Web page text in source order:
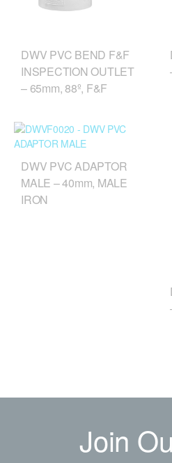
DWV PVC BEND F&F
INSPECTION OUTLET
– 65mm, 88º, F&F
DWV PVC ADAPTOR
MALE – 40mm, MALE
IRON
Join